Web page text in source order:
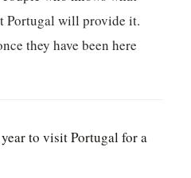
Portugal will provide it.
they have been here
to visit Portugal for a